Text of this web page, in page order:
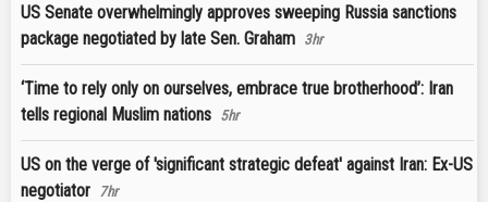
US Senate overwhelmingly approves sweeping Russia sanctions
package negotiated by late Sen. Graham 3hr
‘Time to rely only on ourselves, embrace true brotherhood’: Iran
tells regional Muslim nations 5hr
US on the verge of 'significant strategic defeat' against Iran: Ex-US
negotiator
7hr